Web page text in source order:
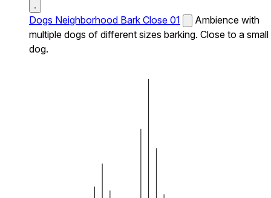
Dogs Neighborhood Bark Close 01
Ambience with
multiple dogs of different sizes barking. Close to a small
dog.